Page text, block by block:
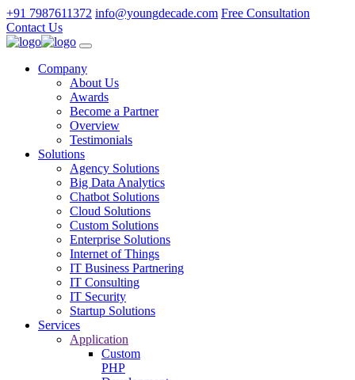
+91 7987611372 info@youngdecade.com Free Consultation
Contact Us
Company
About Us
Awards
Become a Partner
Overview
Testimonials
Solutions
Agency Solutions
Big Data Analytics
Chatbot Solutions
Cloud Solutions
Custom Solutions
Enterprise Solutions
Internet of Things
IT Business Partnering
IT Consulting
IT Security
Startup Solutions
Services
Application
Custom
PHP